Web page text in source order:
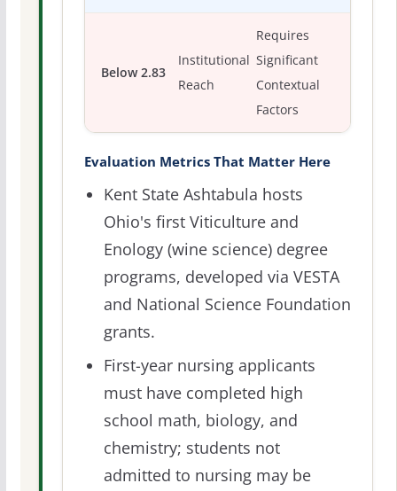
Below 2.83
Institutional
Reach
Requires
Significant
Contextual
Factors
Evaluation Metrics That Matter Here
Kent State Ashtabula hosts
Ohio's first Viticulture and
Enology (wine science) degree
programs, developed via VESTA
and National Science Foundation
grants.
First-year nursing applicants
must have completed high
school math, biology, and
chemistry; students not
admitted to nursing may be